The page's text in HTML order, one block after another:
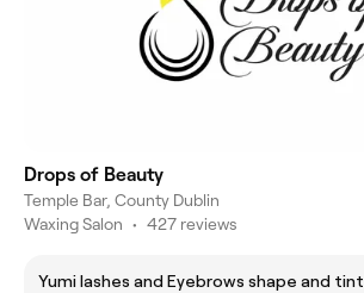
Drops of Beauty
Temple Bar, County Dublin
Waxing Salon • 427 reviews
Yumi lashes and Eyebrows shape and tint